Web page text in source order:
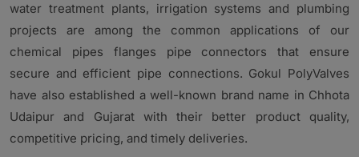
water treatment plants, irrigation systems and plumbing
projects are among the common applications of our
chemical pipes flanges pipe connectors that ensure
secure and efficient pipe connections. Gokul PolyValves
have also established a well-known brand name in Chhota
Udaipur and Gujarat with their better product quality,
competitive pricing, and timely deliveries.